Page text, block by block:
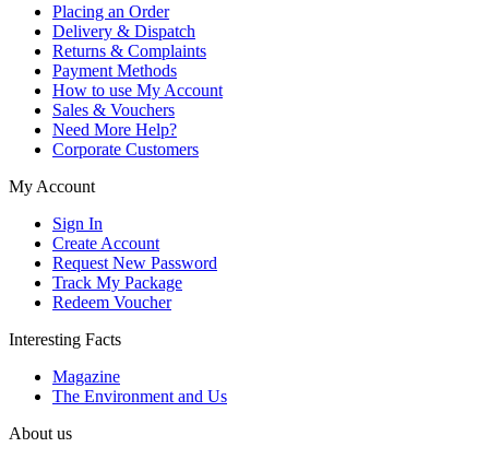
Placing an Order
Delivery & Dispatch
Returns & Complaints
Payment Methods
How to use My Account
Sales & Vouchers
Need More Help?
Corporate Customers
My Account
Sign In
Create Account
Request New Password
Track My Package
Redeem Voucher
Interesting Facts
Magazine
The Environment and Us
About us